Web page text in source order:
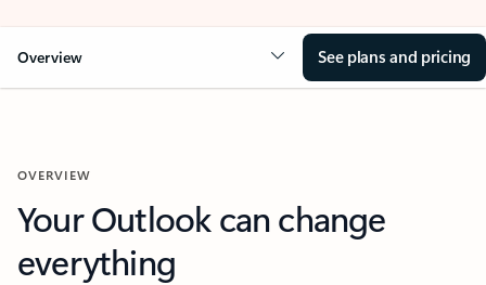
Overview See plans and pricing
OVERVIEW
Your Outlook can change
everything